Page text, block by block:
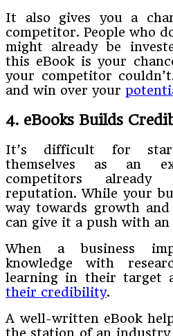
It also gives you a
competitor. People who
might already be
this eBook is your
your competitor
and win over your
4. eBooks Builds
It’s difficult for
themselves as an
competitors
reputation. While your
way towards growth
can give it a push with an
When a business
knowledge with
learning in their target
their credibility.
A well-written eBook
the station of an